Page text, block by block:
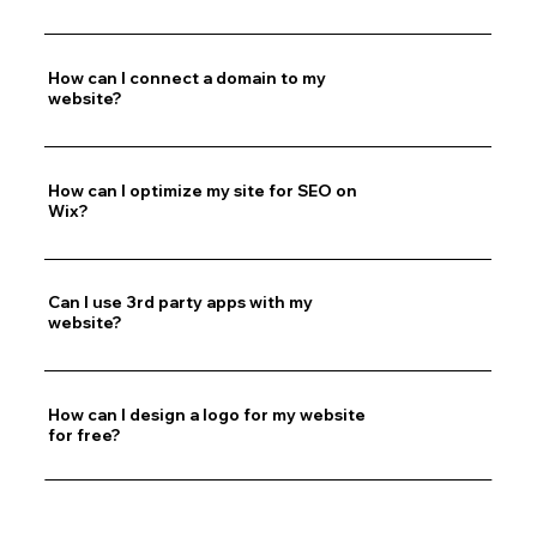
How can I connect a domain to my
website?
How can I optimize my site for SEO on
Wix?
Can I use 3rd party apps with my
website?
How can I design a logo for my website
for free?